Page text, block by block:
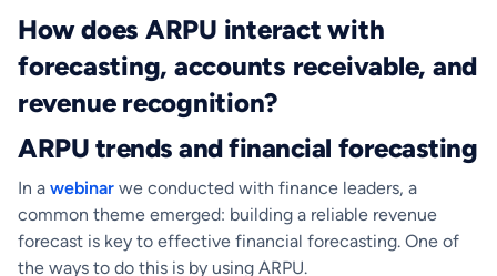
How does ARPU interact with
forecasting, accounts receivable, and
revenue recognition?
ARPU trends and financial forecasting
In a webinar we conducted with finance leaders, a
common theme emerged: building a reliable revenue
forecast is key to effective financial forecasting. One of
the ways to do this is by using ARPU.